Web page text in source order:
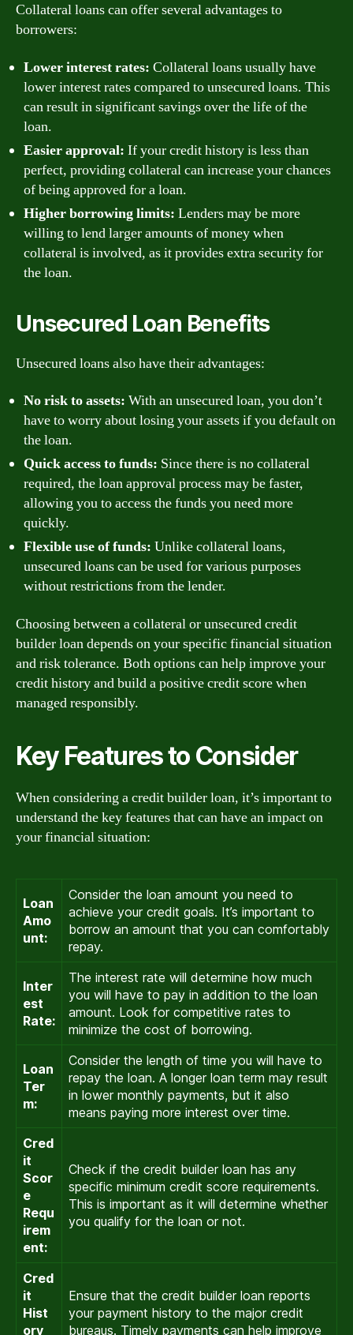
Collateral loans can offer several advantages to
borrowers:
Lower interest rates: Collateral loans usually have
lower interest rates compared to unsecured loans. This
can result in significant savings over the life of the
loan.
Easier approval: If your credit history is less than
perfect, providing collateral can increase your chances
of being approved for a loan.
Higher borrowing limits: Lenders may be more
willing to lend larger amounts of money when
collateral is involved, as it provides extra security for
the loan.
Unsecured Loan Benefits
Unsecured loans also have their advantages:
No risk to assets: With an unsecured loan, you don’t
have to worry about losing your assets if you default on
the loan.
Quick access to funds: Since there is no collateral
required, the loan approval process may be faster,
allowing you to access the funds you need more
quickly.
Flexible use of funds: Unlike collateral loans,
unsecured loans can be used for various purposes
without restrictions from the lender.
Choosing between a collateral or unsecured credit
builder loan depends on your specific financial situation
and risk tolerance. Both options can help improve your
credit history and build a positive credit score when
managed responsibly.
Key Features to Consider
When considering a credit builder loan, it’s important to
understand the key features that can have an impact on
your financial situation:
Loan
Amo
unt:
Consider the loan amount you need to
achieve your credit goals. It’s important to
borrow an amount that you can comfortably
repay.
Inter
est
Rate:
The interest rate will determine how much
you will have to pay in addition to the loan
amount. Look for competitive rates to
minimize the cost of borrowing.
Loan
Ter
m:
Consider the length of time you will have to
repay the loan. A longer loan term may result
in lower monthly payments, but it also
means paying more interest over time.
Cred
it
Scor
e
Requ
irem
ent:
Check if the credit builder loan has any
specific minimum credit score requirements.
This is important as it will determine whether
you qualify for the loan or not.
Cred
it
Hist
ory
Ensure that the credit builder loan reports
your payment history to the major credit
bureaus. Timely payments can help improve